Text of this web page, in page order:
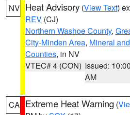
NV Heat Advisory (View Text)
REV (CJ)
Northern Washoe County,
City-Minden Area, Mineral
Counties, in NV
VTEC# 4 (CON) Issued: 10:00
AM
CA Extreme Heat Warning (